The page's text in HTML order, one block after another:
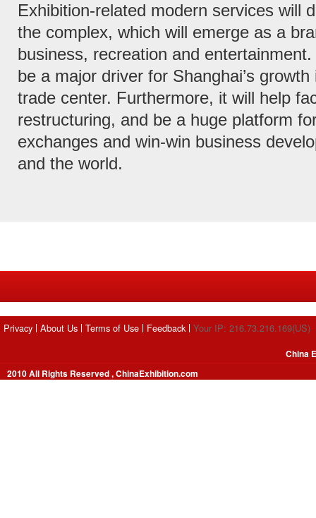
Exhibition-related modern services will
the complex, which will emerge as a
business, recreation and
be a major driver for Shanghai’s
trade center. Furthermore, it will help
restructuring, and be a huge platform
exchanges and win-win business
and the world.
Privacy About Us Terms of Use Feedback Your IP: 216.73.216.169(US)
2010 All Rights Reserved , ChinaExhibition.com
China